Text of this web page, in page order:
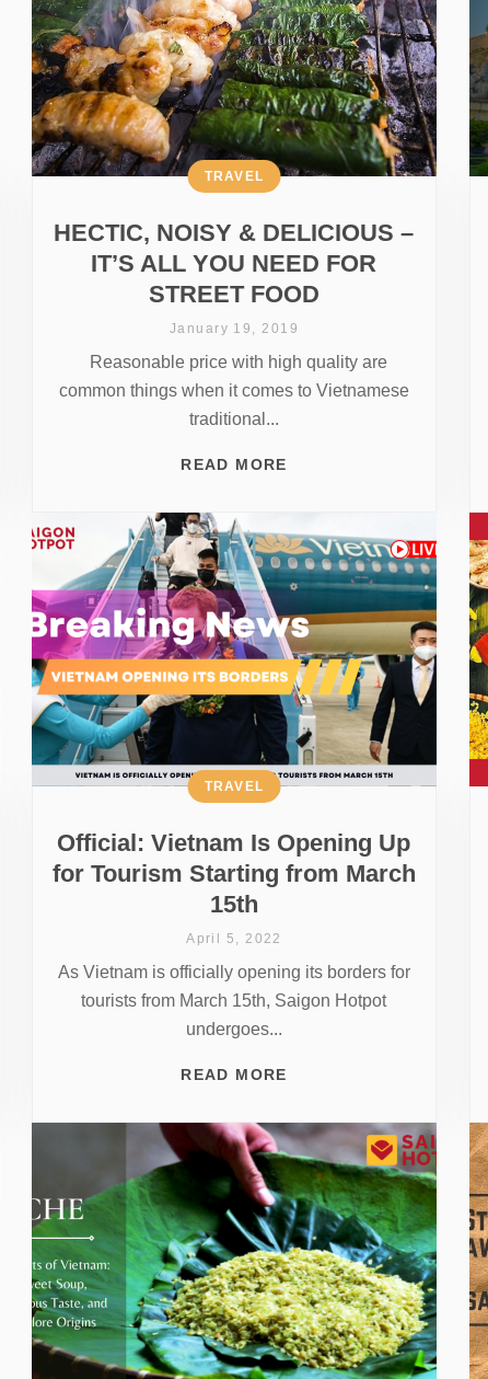
HECTIC, NOISY & DELICIOUS –
IT’S ALL YOU NEED FOR
STREET FOOD
TRAVEL
January 19, 2019
Reasonable price with high quality are
common things when it comes to Vietnamese
traditional...
READ MORE
Official: Vietnam Is Opening Up
for Tourism Starting from March
15th
TRAVEL
April 5, 2022
As Vietnam is officially opening its borders for
tourists from March 15th, Saigon Hotpot
undergoes...
READ MORE